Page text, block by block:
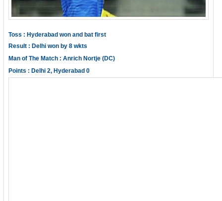
Toss : Hyderabad won and bat first
Result : Delhi won by 8 wkts
Man of The Match : Anrich Nortje (DC)
Points : Delhi 2, Hyderabad 0